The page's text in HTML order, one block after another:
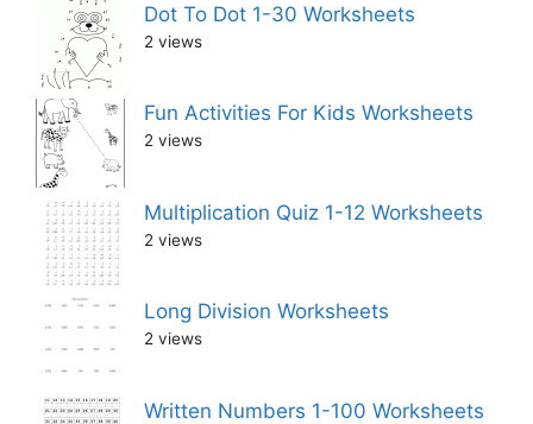
Dot To Dot 1-30 Worksheets
2 views
Fun Activities For Kids Worksheets
2 views
Multiplication Quiz 1-12 Worksheets
2 views
Long Division Worksheets
2 views
Written Numbers 1-100 Worksheets